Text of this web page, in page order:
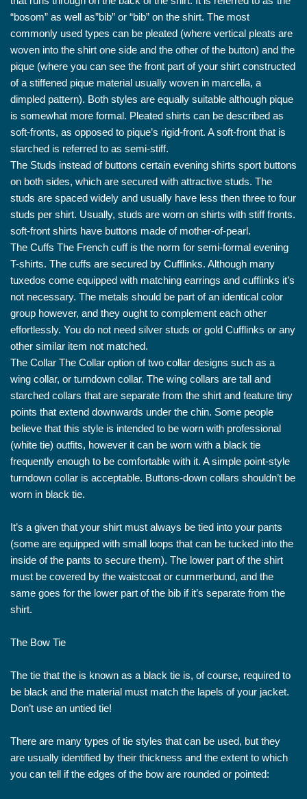
“bosom” as well as”bib” or “bib” on the shirt. The most
commonly used types can be pleated (where vertical pleats are
woven into the shirt one side and the other of the button) and the
pique (where you can see the front part of your shirt constructed
of a stiffened pique material usually woven in marcella, a
dimpled pattern). Both styles are equally suitable although pique
is somewhat more formal. Pleated shirts can be described as
soft-fronts, as opposed to pique’s rigid-front. A soft-front that is
starched is referred to as semi-stiff.
The Studs instead of buttons certain evening shirts sport buttons
on both sides, which are secured with attractive studs. The
studs are spaced widely and usually have less then three to four
studs per shirt. Usually, studs are worn on shirts with stiff fronts.
soft-front shirts have buttons made of mother-of-pearl.
The Cuffs The French cuff is the norm for semi-formal evening
T-shirts. The cuffs are secured by Cufflinks. Although many
tuxedos come equipped with matching earrings and cufflinks it’s
not necessary. The metals should be part of an identical color
group however, and they ought to complement each other
effortlessly. You do not need silver studs or gold Cufflinks or any
other similar item not matched.
The Collar The Collar option of two collar designs such as a
wing collar, or turndown collar. The wing collars are tall and
starched collars that are separate from the shirt and feature tiny
points that extend downwards under the chin. Some people
believe that this style is intended to be worn with professional
(white tie) outfits, however it can be worn with a black tie
frequently enough to be comfortable with it. A simple point-style
turndown collar is acceptable. Buttons-down collars shouldn’t be
worn in black tie.
It’s a given that your shirt must always be tied into your pants
(some are equipped with small loops that can be tucked into the
inside of the pants to secure them). The lower part of the shirt
must be covered by the waistcoat or cummerbund, and the
same goes for the lower part of the bib if it’s separate from the
shirt.
The Bow Tie
The tie that the is known as a black tie is, of course, required to
be black and the material must match the lapels of your jacket.
Don’t use an untied tie!
There are many types of tie styles that can be used, but they
are usually identified by their thickness and the extent to which
you can tell if the edges of the bow are rounded or pointed: